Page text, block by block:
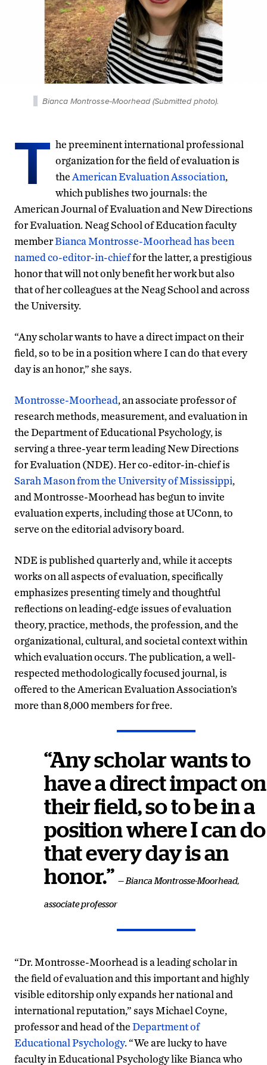
Bianca Montrosse-Moorhead (Submitted photo).
T he preeminent international professional
organization for the field of evaluation is
the American Evaluation Association,
which publishes two journals: the
American Journal of Evaluation and New Directions
for Evaluation. Neag School of Education faculty
memberBianca Montrosse-Moorhead has been
named co-editor-in-chieffor the latter, a prestigious
honor that will not only benefit her work but also
that of her colleagues at the Neag School and across
the University.
“Any scholar wants to have a direct impact on their
field, so to be in a position where I can do that every
day is an honor,” she says.
Montrosse-Moorhead, an associate professor of
research methods, measurement, and evaluation in
the Department of Educational Psychology, is
serving a three-year term leading New Directions
for Evaluation (NDE). Her co-editor-in-chief is
Sarah Mason from the University of Mississippi,
and Montrosse-Moorhead has begun to invite
evaluation experts, including those at UConn, to
serve on the editorial advisory board.
NDE is published quarterly and, while it accepts
works on all aspects of evaluation, specifically
emphasizes presenting timely and thoughtful
reflections on leading-edge issues of evaluation
theory, practice, methods, the profession, and the
organizational, cultural, and societal context within
which evaluation occurs. The publication, a well-
respected methodologically focused journal, is
offered to the American Evaluation Association’s
more than 8,000 members for free.
“Any scholar wants to
have a direct impact on
their field, so to be in a
position where I can do
that every day is an
honor.” — Bianca Montrosse-Moorhead,
associate professor
“Dr.Montrosse-Moorheadis a leading scholar in
the field of evaluation and this important and highly
visible editorship only expands her national and
international reputation,” says Michael Coyne,
professor and head of theDepartment of
Educational Psychology. “We are lucky to have
faculty in Educational Psychology like Bianca who